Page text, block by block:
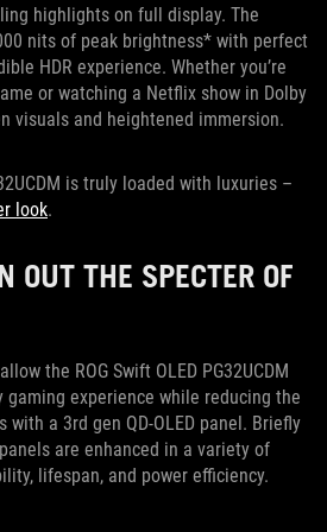
highlights on full display. The
nits of peak brightness* with perfect
HDR experience. Whether you’re
or watching a Netflix show in Dolby
visuals and heightened immersion.
is truly loaded with luxuries –
look.
OUT THE SPECTER OF
the ROG Swift OLED PG32UCDM
experience while reducing the
a 3rd gen QD-OLED panel. Briefly
are enhanced in a variety of
lifespan, and power efficiency.